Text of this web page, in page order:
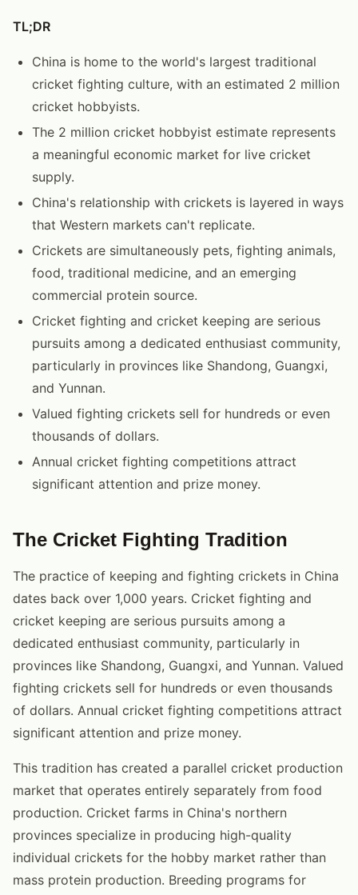
TL;DR
China is home to the world's largest traditional
cricket fighting culture, with an estimated 2 million
cricket hobbyists.
The 2 million cricket hobbyist estimate represents
a meaningful economic market for live cricket
supply.
China's relationship with crickets is layered in ways
that Western markets can't replicate.
Crickets are simultaneously pets, fighting animals,
food, traditional medicine, and an emerging
commercial protein source.
Cricket fighting and cricket keeping are serious
pursuits among a dedicated enthusiast community,
particularly in provinces like Shandong, Guangxi,
and Yunnan.
Valued fighting crickets sell for hundreds or even
thousands of dollars.
Annual cricket fighting competitions attract
significant attention and prize money.
The Cricket Fighting Tradition
The practice of keeping and fighting crickets in China
dates back over 1,000 years. Cricket fighting and
cricket keeping are serious pursuits among a
dedicated enthusiast community, particularly in
provinces like Shandong, Guangxi, and Yunnan. Valued
fighting crickets sell for hundreds or even thousands
of dollars. Annual cricket fighting competitions attract
significant attention and prize money.
This tradition has created a parallel cricket production
market that operates entirely separately from food
production. Cricket farms in China's northern
provinces specialize in producing high-quality
individual crickets for the hobby market rather than
mass protein production. Breeding programs for